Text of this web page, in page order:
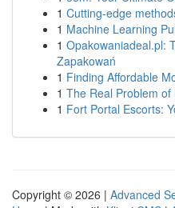
1 Cutting-edge
1 Machine Learning
1 Opakowaniadeal.pl:
Zapakowań
1 Finding Affordable
1 The Real Problem of
1 Fort Portal Escorts:
Copyright © 2026 | Advanced